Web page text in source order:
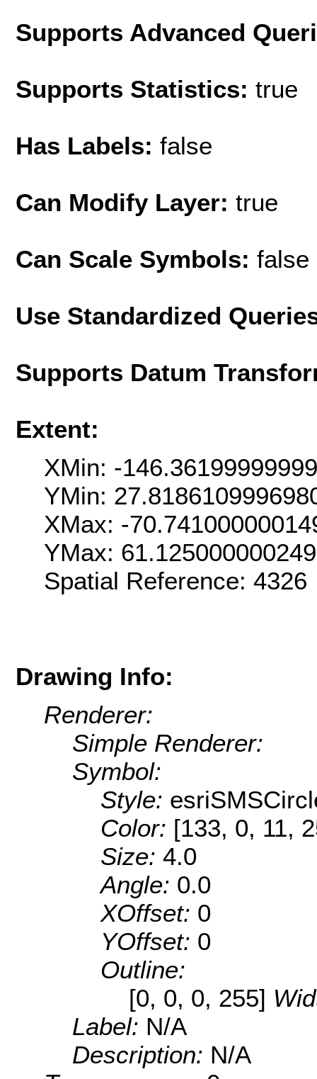
Supports Advanced
Supports Statistics: true
Has Labels: false
Can Modify Layer: true
Can Scale Symbols: false
Use Standardized
Supports Datum
Extent:
XMin: -
YMin:
XMax: -
YMax:
Spatial Reference:
Drawing Info:
Renderer:
Simple Renderer:
Symbol:
Style:
Color: [133, 0, 11,
Size: 4.0
Angle: 0.0
XOffset: 0
YOffset: 0
Outline:
[0, 0, 0, 255]
Label: N/A
Description: N/A